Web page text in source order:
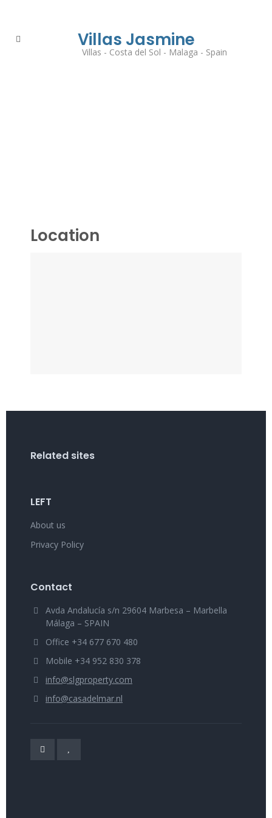
Villas Jasmine
Villas - Costa del Sol - Malaga - Spain
Location
Related sites
LEFT
About us
Privacy Policy
Contact
Avda Andalucía s/n 29604 Marbesa – Marbella
Málaga – SPAIN
Office +34 677 670 480
Mobile +34 952 830 378
info@slgproperty.com
info@casadelmar.nl